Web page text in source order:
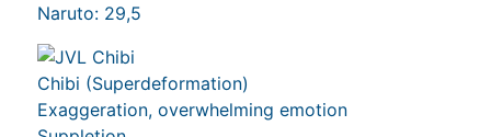
Naruto: 29,5
Chibi (Superdeformation)
Exaggeration, overwhelming emotion